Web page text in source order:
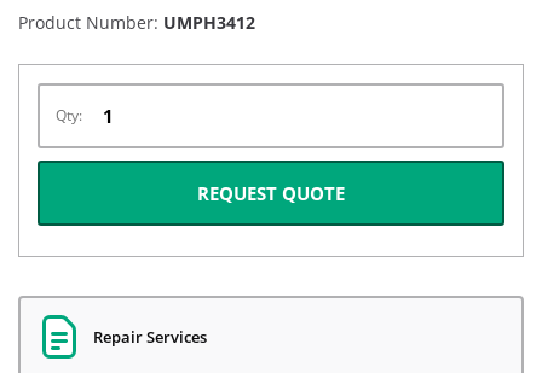
Product Number: UMPH3412
Qty:
REQUEST QUOTE
Repair Services